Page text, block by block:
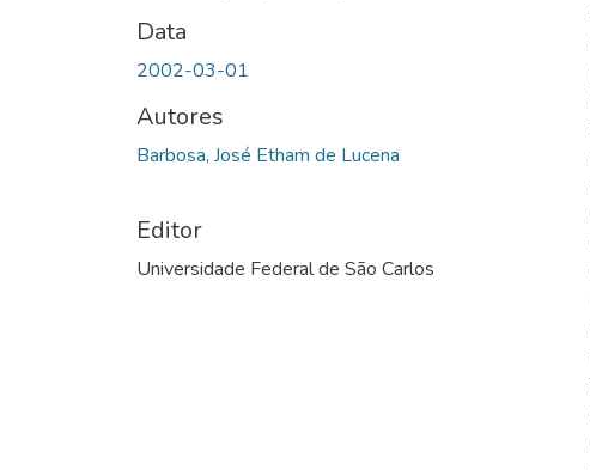
Data
2002-03-01
Autores
Barbosa, José Etham de Lucena
Editor
Universidade Federal de São Carlos